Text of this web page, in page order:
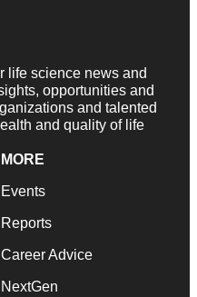
life science news and
opportunities and
and talented
and quality of life
MORE
Events
Reports
Career Advice
NextGen